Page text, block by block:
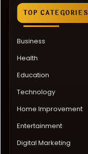
TOP CATEGORIES
Business
Health
Education
Technology
Home Improvement
Entertainment
Digital Marketing